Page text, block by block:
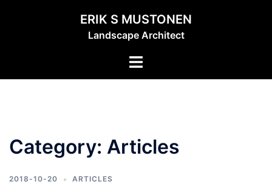
ERIK S MUSTONEN
Landscape Architect
Toggle
Category: Articles
2018-10-20 ARTICLES